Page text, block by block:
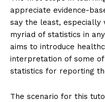
appreciate evidence-
say the least, especially
myriad of statistics in
aims to introduce
interpretation of some
statistics for reporting
The scenario for this